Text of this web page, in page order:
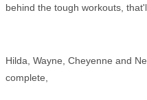
behind the tough workouts,
Hilda, Wayne, Cheyenne and
complete,